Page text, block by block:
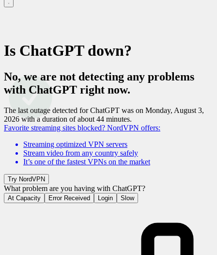
Is ChatGPTdown?
No, we are not detecting any problems
with ChatGPT right now.
The last outage detected forChatGPT was on Monday, August 3,
2026 with a duration of about 44 minutes.
Favorite streaming sites blocked? NordVPN offers:
Streaming optimized VPN servers
Stream video from any country safely
It’s one of the fastest VPNs on the market
Try NordVPN
What problem are you having with ChatGPT?
At Capacity Error Received Login Slow